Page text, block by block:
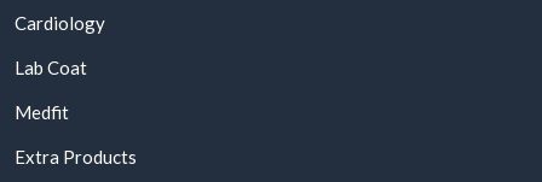
Cardiology
Lab Coat
Medfit
Extra Products